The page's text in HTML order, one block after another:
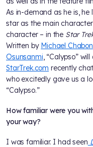
As in-demand as he is,
star as the main
character – in the Star
Written by Michael Chabon
Osunsanmi, “Calypso”
StarTrek.com recently
who excitedly gave us a
“Calypso.”
How familiar were you
your way?
I was familiar. I had seen